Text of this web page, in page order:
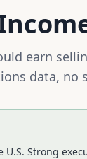
earn
data, no
Strong